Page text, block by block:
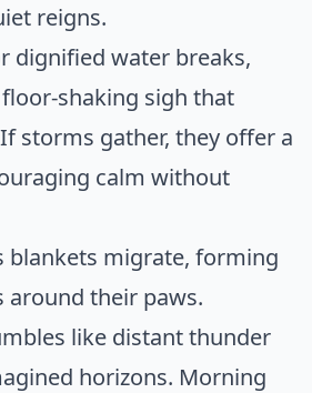
reigns.
dignified water breaks,
shaking sigh that
storms gather, they offer a
calm without
blankets migrate, forming
their paws.
like distant thunder
horizons. Morning